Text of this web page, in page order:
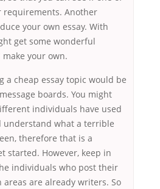
requirements. Another
your own essay. With
get some wonderful
your own.
a cheap essay topic would be
boards. You might
individuals have used
understand what a terrible
therefore that is a
started. However, keep in
individuals who post their
areas are already writers. So